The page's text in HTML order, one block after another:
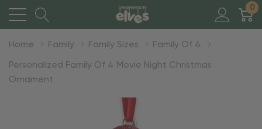
0
Home Family Family Sizes Family Of 4
Personalized Family Of 4 Movie Night Christmas
Ornament